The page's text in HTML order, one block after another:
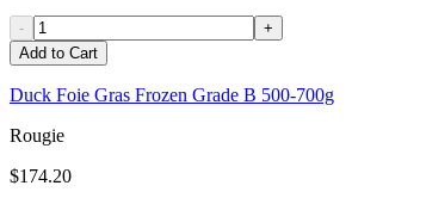
-
+
Add to Cart
Duck Foie Gras Frozen Grade B 500-700g
Rougie
$174.20